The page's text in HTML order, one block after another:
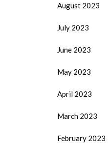
August 2023
July 2023
June 2023
May 2023
April 2023
March 2023
February 2023